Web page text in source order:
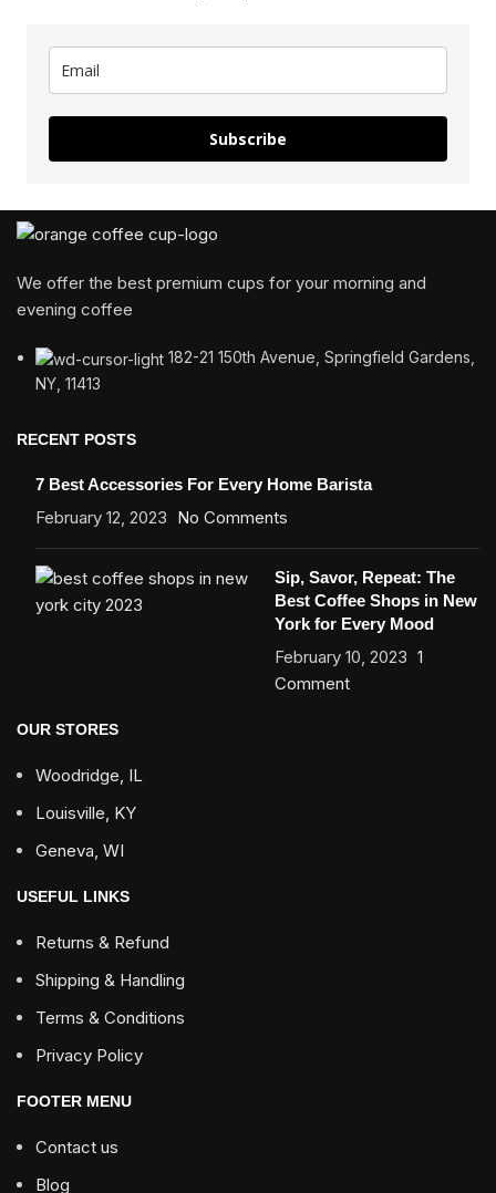
Subscribe
We offer the best premium cups for your morning and
evening coffee
182-21 150th Avenue, Springfield Gardens,
NY, 11413
RECENT POSTS
7 Best Accessories For Every Home Barista
February 12, 2023 No Comments
Sip, Savor, Repeat: The
Best Coffee Shops in New
York for Every Mood
February 10, 2023 1
Comment
OUR STORES
Woodridge, IL
Louisville, KY
Geneva, WI
USEFUL LINKS
Returns & Refund
Shipping & Handling
Terms & Conditions
Privacy Policy
FOOTER MENU
Contact us
Blog